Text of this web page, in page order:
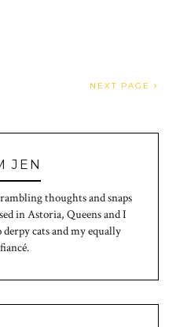
NEXT PAGE
JEN
thoughts and snaps
in Astoria, Queens and I
cats and my equally